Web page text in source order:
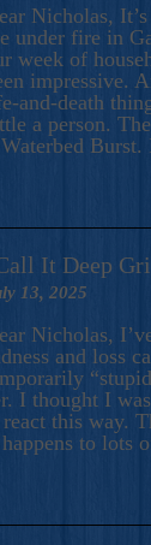
Nicholas,
under fire in
week of
impressive.
and-death
a person.
It Deep
13, 2025
Nicholas,
and loss
I thought I
this way.
to lots